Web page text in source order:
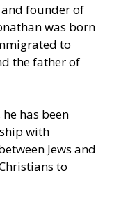
and founder of
was born
to
the father of
has been
with
Jews and
to